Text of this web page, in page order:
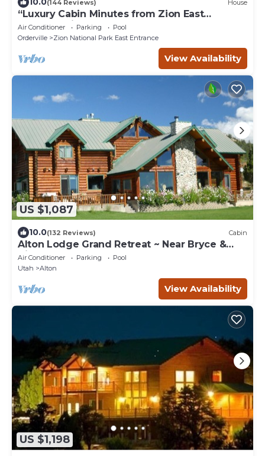
(144 Reviews) House
“Luxury Cabin Minutes from Zion East
Entrance Views & Hot Tub”
Air Conditioner Parking
Pool
Orderville
Zion National Park East Entrance
View Availability
US $1,087
10.0(132 Reviews) Cabin
Alton Lodge Grand Retreat ~ Near Bryce &
Zion ~ Sleeps Large Group ~ Dark Sky
Air Conditioner Parking
Pool
Utah
Alton
View Availability
US $1,198